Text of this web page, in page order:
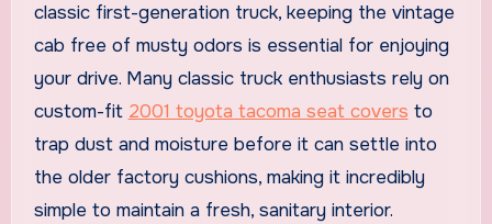
classic first-generation truck, keeping the vintage
cab free of musty odors is essential for enjoying
your drive. Many classic truck enthusiasts rely on
custom-fit 2001 toyota tacoma seat covers to
trap dust and moisture before it can settle into
the older factory cushions, making it incredibly
simple to maintain a fresh, sanitary interior.